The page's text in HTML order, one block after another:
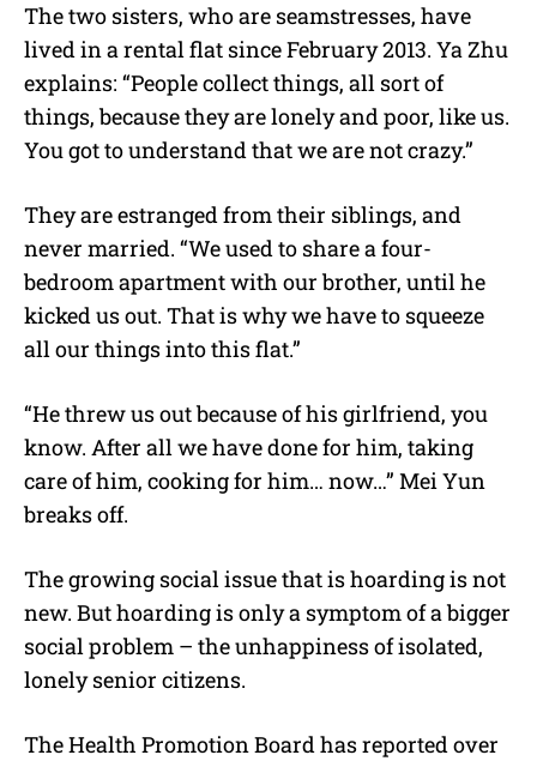
The two sisters, who are seamstresses, have
lived in a rental flat since February 2013. Ya Zhu
explains: “People collect things, all sort of
things, because they are lonely and poor, like us.
You got to understand that we are not crazy.”
They are estranged from their siblings, and
never married. “We used to share a four-
bedroom apartment with our brother, until he
kicked us out. That is why we have to squeeze
all our things into this flat.”
“He threw us out because of his girlfriend, you
know. After all we have done for him, taking
care of him, cooking for him… now…” Mei Yun
breaks off.
The growing social issue that is hoarding is not
new. But hoarding is only a symptom of a bigger
social problem – the unhappiness of isolated,
lonely senior citizens.
The Health Promotion Board has reported over